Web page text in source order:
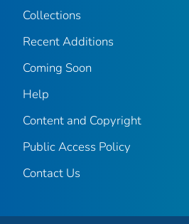
Collections
Recent Additions
Coming Soon
Help
Content and Copyright
Public Access Policy
Contact Us